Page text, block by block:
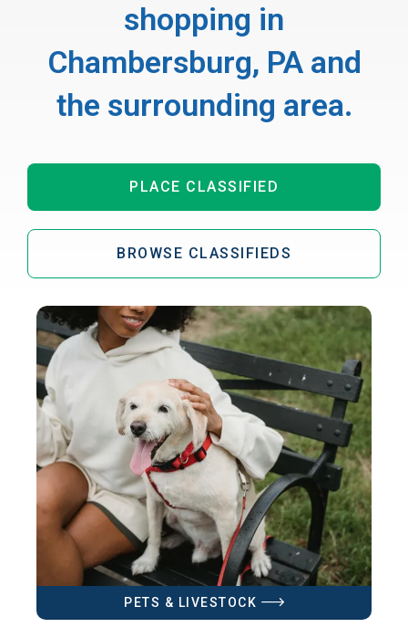
shopping in
Chambersburg, PA and
the surrounding area.
PLACE CLASSIFIED
BROWSE CLASSIFIEDS
PETS & LIVESTOCK